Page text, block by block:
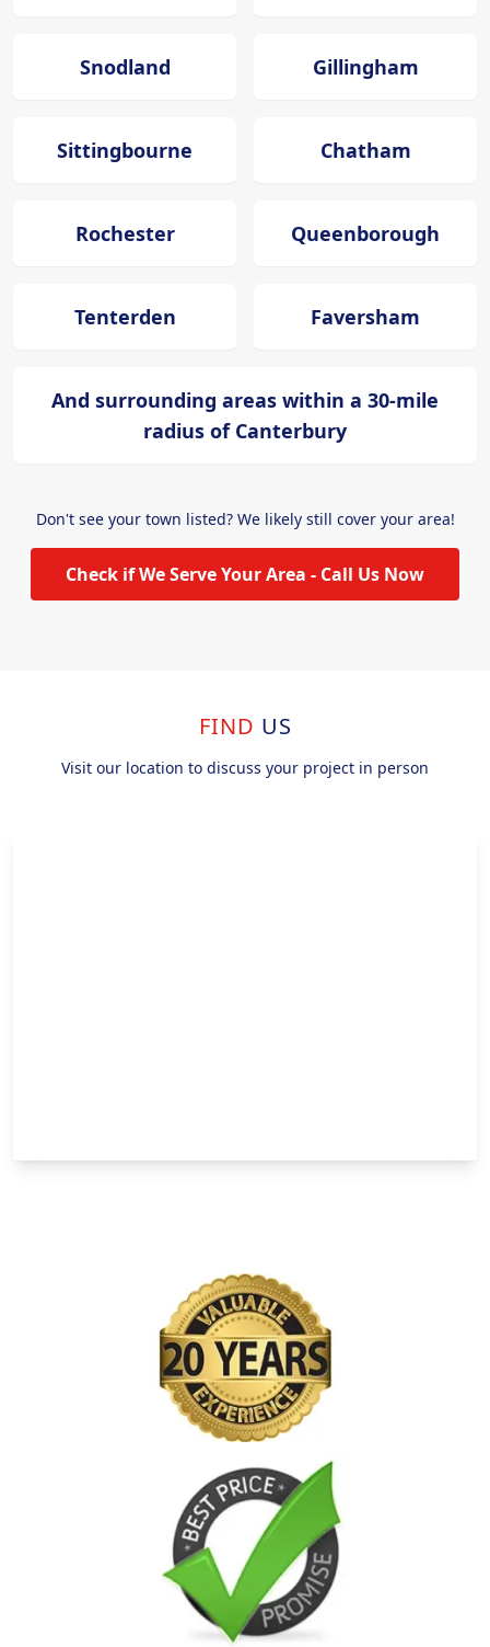
Snodland Gillingham
Sittingbourne Chatham
Rochester Queenborough
Tenterden Faversham
And surrounding areas within a 30-mile
radius of Canterbury
Don't see your town listed? We likely still cover your area!
Check if We Serve Your Area - Call Us Now
FIND US
Visit our location to discuss your project in person